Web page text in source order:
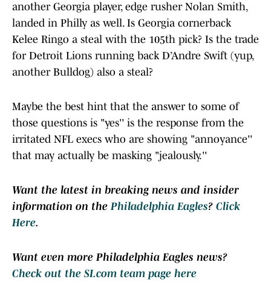
another Georgia player, edge rusher Nolan Smith,
landed in Philly as well. Is Georgia cornerback
Kelee Ringo a steal with the 105th pick? Is the trade
for Detroit Lions running back D’Andre Swift (yup,
another Bulldog) also a steal?
Maybe the best hint that the answer to some of
those questions is "yes'' is the response from the
irritated NFL execs who are showing "annoyance''
that may actually be masking "jealously.''
Want the latest in breaking news and insider
information on thePhiladelphia Eagles? Click
Here.
Want even more Philadelphia Eagles news?
Check out the SI.com team page here